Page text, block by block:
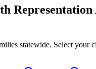
Representation
statewide. Select your